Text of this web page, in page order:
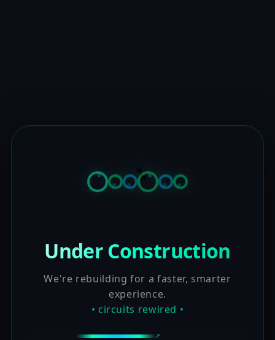
Under Construction
We're rebuilding for a faster, smarter
experience.
• circuits rewired •